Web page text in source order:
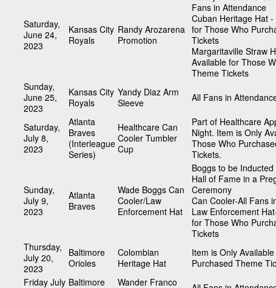
Saturday,
June 24,
2023
Kansas City
Royals
Randy Arozarena
Promotion
Fans in Attendance
Cuban Heritage Hat
for Those Who
Tickets
Margaritaville Straw
Available for Those
Theme Tickets
Sunday,
June 25,
2023
Kansas City
Royals
Yandy Diaz Arm
Sleeve
All Fans in
Saturday,
July 8,
2023
Atlanta
Braves
(Interleague
Series)
Healthcare Can
Cooler Tumbler
Cup
Part of Healthcare
Night. Item is Only
Those Who
Tickets.
Sunday,
July 9,
2023
Atlanta
Braves
Wade Boggs Can
Cooler/Law
Enforcement Hat
Boggs to be Inducted
Hall of Fame in a
Ceremony
Can Cooler-All Fans
Law Enforcement
for Those Who
Tickets
Thursday,
July 20,
2023
Baltimore
Orioles
Colombian
Heritage Hat
Item is Only
Purchased Theme
Friday July Baltimore
Wander Franco